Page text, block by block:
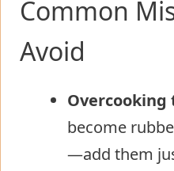
Common
Avoid
Overcooking
become
—add them